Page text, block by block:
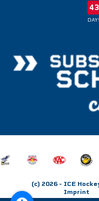
43
(c) 2026- ICE
Imprint